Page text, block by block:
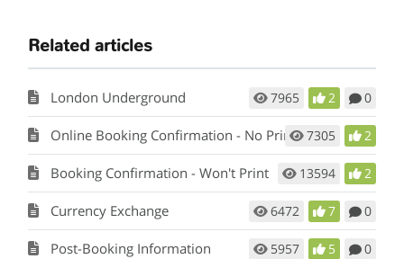
Related articles
London Underground 7965 2 0
Online Booking Confirmation - No Printer7305 2
Booking Confirmation - Won't Print 13594 2
Currency Exchange 6472 7 0
Post-Booking Information 5957 5 0